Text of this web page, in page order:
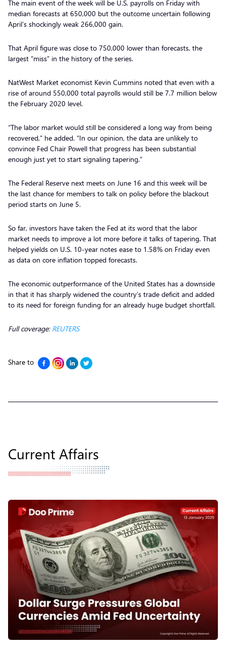
The main event of the week will be U.S. payrolls on Friday with
median forecasts at 650,000 but the outcome uncertain following
April’s shockingly weak 266,000 gain.
That April figure was close to 750,000 lower than forecasts, the
largest “miss” in the history of the series.
NatWest Market economist Kevin Cummins noted that even with a
rise of around 550,000 total payrolls would still be 7.7 million below
the February 2020 level.
“The labor market would still be considered a long way from being
recovered,” he added. “In our opinion, the data are unlikely to
convince Fed Chair Powell that progress has been substantial
enough just yet to start signaling tapering.”
The Federal Reserve next meets on June 16 and this week will be
the last chance for members to talk on policy before the blackout
period starts on June 5.
So far, investors have taken the Fed at its word that the labor
market needs to improve a lot more before it talks of tapering. That
helped yields on U.S. 10-year notes ease to 1.58% on Friday even
as data on core inflation topped forecasts.
The economic outperformance of the United States has a downside
in that it has sharply widened the country’s trade deficit and added
to its need for foreign funding for an already huge budget shortfall.
Full coverage: REUTERS
Share to
Current Affairs